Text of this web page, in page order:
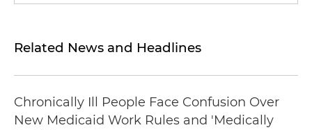
Related News and Headlines
Chronically Ill People Face Confusion Over
New Medicaid Work Rules and 'Medically